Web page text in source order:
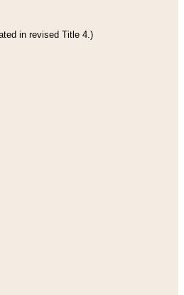
in revised Title 4.)